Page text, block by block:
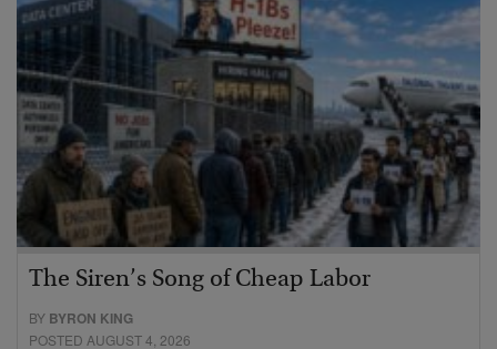
The Siren’s Song of Cheap Labor
BY BYRON KING
POSTED AUGUST 4, 2026